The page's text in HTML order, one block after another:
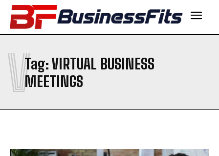
Tag:VIRTUAL BUSINESS
MEETINGS
V